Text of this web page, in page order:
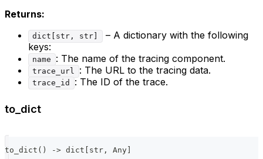
Returns:
dict[str, str]
– A dictionary with the following
keys:
name : The name of the tracing component.
trace_url : The URL to the tracing data.
trace_id : The ID of the trace.
to_dict
to_dict ( ) -> dict str , Any